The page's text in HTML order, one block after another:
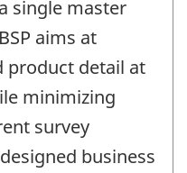
single master
aims at
product detail at
minimizing
survey
business